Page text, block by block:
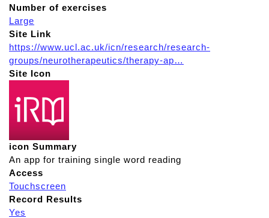
Number of exercises
Large
Site Link
https://www.ucl.ac.uk/icn/research/research-
groups/neurotherapeutics/therapy-ap…
Site Icon
icon Summary
An app for training single word reading
Access
Touchscreen
Record Results
Yes